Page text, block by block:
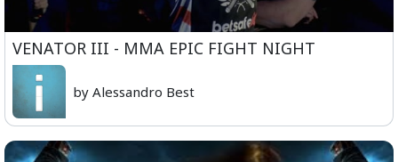
VENATOR III - MMA EPIC FIGHT NIGHT
by Alessandro Best